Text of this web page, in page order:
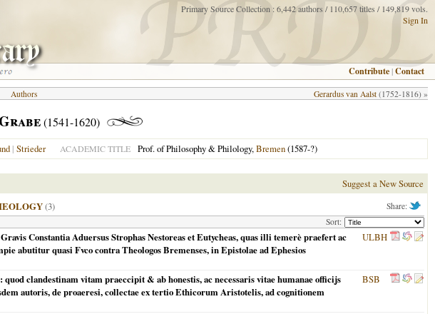
Primary Source Collection : 6,442 authors / 110,657 titles / 149,819 vols.
Sign In
Contribute |Contact
Gerardus van Aalst (1752-1816) »
Authors
(1541-1620)
| Strieder ACADEMIC TITLE Prof. of Philosophy & Philology,Bremen(1587-?)
Suggest a New Source
Share:
(3)
Sort:
Constantia Aduersus Strophas Nestoreas et Eutycheas, quas illi temerè praefert ac
abutitur quasi Fvco contra Theologos Bremenses, in Epistolae ad Ephesios
ULBH
clandestinam vitam praeccipit & ab honestis, ac necessaris vitae humanae officijs
autoris, de proaeresi, collectae ex tertio Ethicorum Aristotelis, ad cognitionem
BSB